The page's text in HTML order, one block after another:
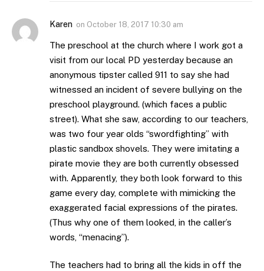
Karen on October 18, 2017 10:30 am
The preschool at the church where I work got a
visit from our local PD yesterday because an
anonymous tipster called 911 to say she had
witnessed an incident of severe bullying on the
preschool playground. (which faces a public
street). What she saw, according to our teachers,
was two four year olds “swordfighting” with
plastic sandbox shovels. They were imitating a
pirate movie they are both currently obsessed
with. Apparently, they both look forward to this
game every day, complete with mimicking the
exaggerated facial expressions of the pirates.
(Thus why one of them looked, in the caller’s
words, “menacing”).
The teachers had to bring all the kids in off the